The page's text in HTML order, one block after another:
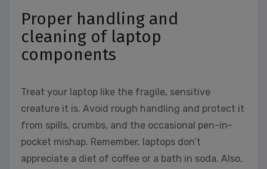
Proper handling and
cleaning of laptop
components
Treat your laptop like the fragile, sensitive
creature it is. Avoid rough handling and protect it
from spills, crumbs, and the occasional pen-in-
pocket mishap. Remember, laptops don’t
appreciate a diet of coffee or a bath in soda. Also,